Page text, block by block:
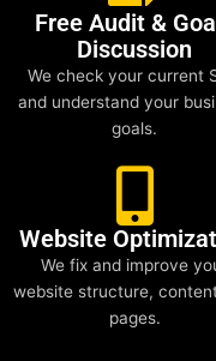
Free Audit &
Discussion
We check your current
and understand your
goals.
Website
We fix and improve
website structure,
pages.